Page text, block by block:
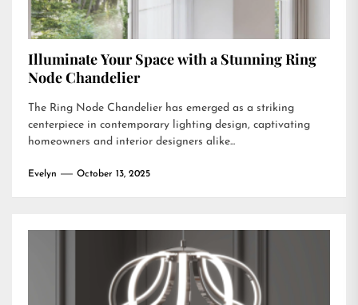
Illuminate Your Space with a Stunning Ring
Node Chandelier
The Ring Node Chandelier has emerged as a striking
centerpiece in contemporary lighting design, captivating
homeowners and interior designers alike...
Evelyn October 13, 2025